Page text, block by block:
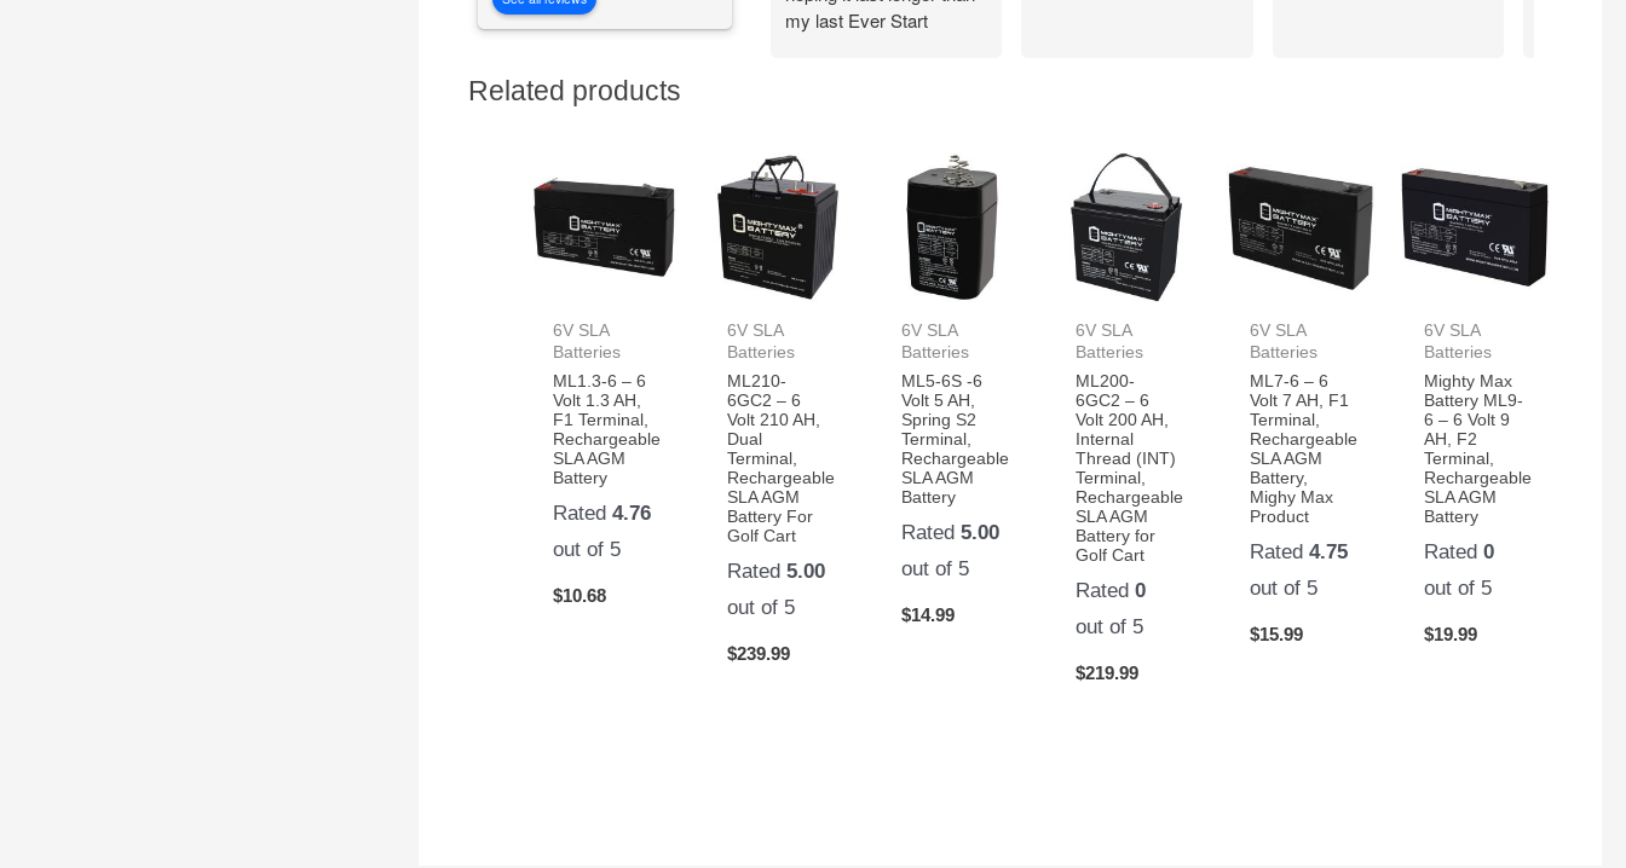
my last Ever Start
Related products
6V SLA
Batteries
ML1.3-6 – 6
Volt 1.3 AH,
F1 Terminal,
Rechargeable
SLA AGM
Battery
Rated4.76
out of 5
$10.68
6V SLA
Batteries
ML210-
6GC2 – 6
Volt 210 AH,
Dual
Terminal,
Rechargeable
SLA AGM
Battery For
Golf Cart
Rated5.00
out of 5
$239.99
6V SLA
Batteries
ML5-6S -6
Volt 5 AH,
Spring S2
Terminal,
Rechargeable
SLA AGM
Battery
Rated5.00
out of 5
$14.99
6V SLA
Batteries
ML200-
6GC2 – 6
Volt 200 AH,
Internal
Thread (INT)
Terminal,
Rechargeable
SLA AGM
Battery for
Golf Cart
Rated0
out of 5
$219.99
6V SLA
Batteries
ML7-6 – 6
Volt 7 AH, F1
Terminal,
Rechargeable
SLA AGM
Battery,
Mighy Max
Product
Rated4.75
out of 5
$15.99
6V SLA
Batteries
Mighty Max
Battery ML9-
6 – 6 Volt 9
AH, F2
Terminal,
Rechargeable
SLA AGM
Battery
Rated0
out of 5
$19.99